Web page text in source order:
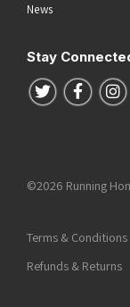
News
Stay
Follow us on
Follow
©2026 Running
Terms & Conditions
Refunds & Returns